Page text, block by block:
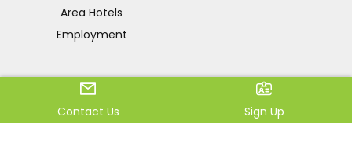
Area Hotels
Employment
Terms & Conditions
Contact Us
Sign Up